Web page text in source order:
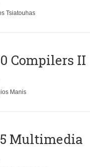
Tsiatouhas
Compilers II
Manis
Multimedia